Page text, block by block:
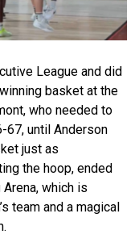
League and did
basket at the
who needed to
67, until Anderson
just as
the hoop, ended
which is
team and a magical